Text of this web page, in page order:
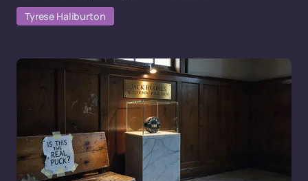
Tyrese Haliburton